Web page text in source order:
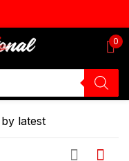
0
Lost password?